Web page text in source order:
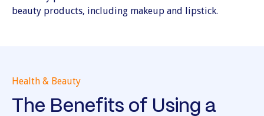
Health & Beauty
The Benefits of Using a